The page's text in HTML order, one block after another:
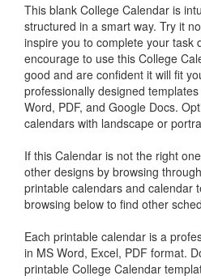
This blank College Calendar is
structured in a smart way. Try it
inspire you to complete your task
encourage to use this College
good and are confident it will fit
professionally designed
Word, PDF, and Google Docs.
calendars with landscape or
If this Calendar is not the right
other designs by browsing
printable calendars and calendar
browsing below to find other
Each printable calendar is a
in MS Word, Excel, PDF format.
printable College Calendar